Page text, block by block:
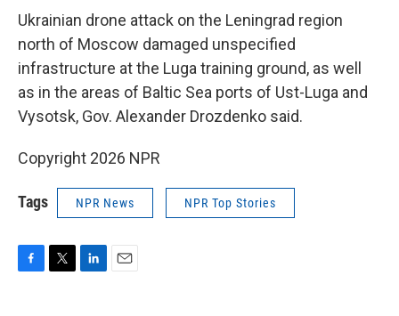
Ukrainian drone attack on the Leningrad region
north of Moscow damaged unspecified
infrastructure at the Luga training ground, as well
as in the areas of Baltic Sea ports of Ust-Luga and
Vysotsk, Gov. Alexander Drozdenko said.
Copyright 2026 NPR
Tags NPR News NPR Top Stories